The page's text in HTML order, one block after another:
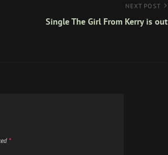
NEXT POST
Single The Girl From Kerry is out
*